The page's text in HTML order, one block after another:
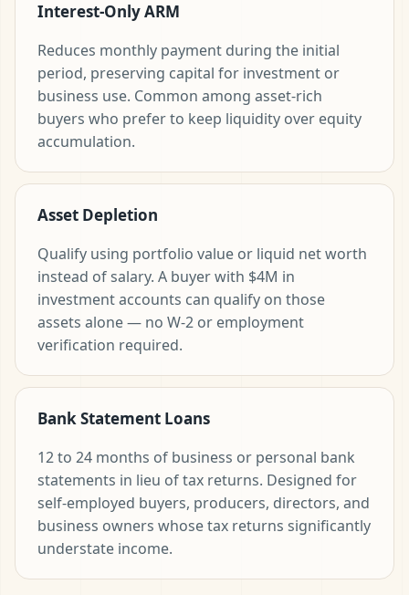
Interest-Only ARM
Reduces monthly payment during the initial
period, preserving capital for investment or
business use. Common among asset-rich
buyers who prefer to keep liquidity over equity
accumulation.
Asset Depletion
Qualify using portfolio value or liquid net worth
instead of salary. A buyer with $4M in
investment accounts can qualify on those
assets alone — no W-2 or employment
verification required.
Bank Statement Loans
12 to 24 months of business or personal bank
statements in lieu of tax returns. Designed for
self-employed buyers, producers, directors, and
business owners whose tax returns significantly
understate income.